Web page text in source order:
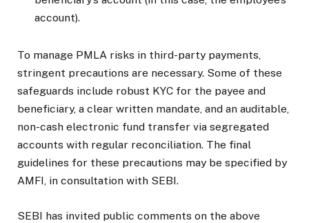
account).
To manage PMLA risks in third-party payments,
stringent precautions are necessary. Some of these
safeguards include robust KYC for the payee and
beneficiary, a clear written mandate, and an auditable,
non-cash electronic fund transfer via segregated
accounts with regular reconciliation. The final
guidelines for these precautions may be specified by
AMFI, in consultation with SEBI.
SEBI has invited public comments on the above